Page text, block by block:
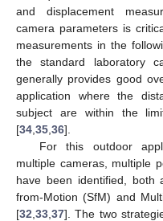
and displacement
camera parameters is
measurements in the
the standard laboratory
generally provides good
application where the
subject are within the
[34 35 36].
For this outdoor
multiple cameras, multiple
have been identified, both
from-Motion (SfM) and
[32 33 37]. The two